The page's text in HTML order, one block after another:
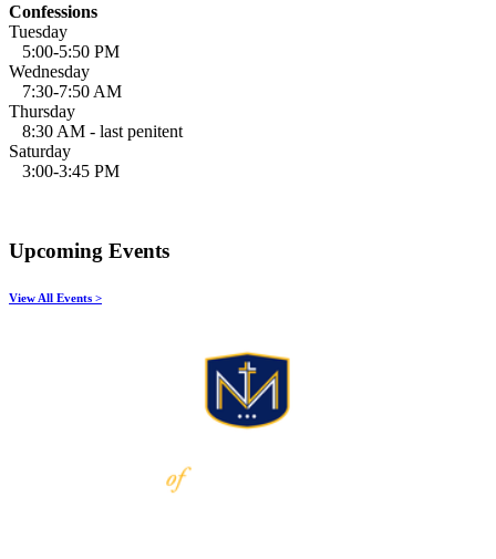
Confessions
Tuesday
5:00-5:50 PM
Wednesday
7:30-7:50 AM
Thursday
8:30 AM - last penitent
Saturday
3:00-3:45 PM
Upcoming Events
View All Events >